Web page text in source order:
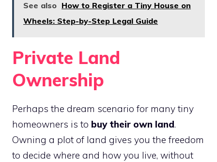
See also How to Register a Tiny House on
Wheels: Step-by-Step Legal Guide
Private Land
Ownership
Perhaps the dream scenario for many tiny
homeowners is to buy their own land.
Owning a plot of land gives you the freedom
to decide where and how you live, without